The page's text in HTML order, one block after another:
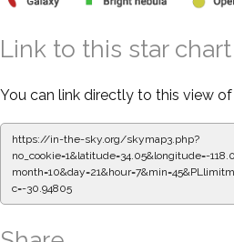
Link to this star chart
You can link directly to this view
https://in-the-sky.org/skymap3.php?
no_cookie=1&latitude=34.05&longitude=-
dec=-30.94805